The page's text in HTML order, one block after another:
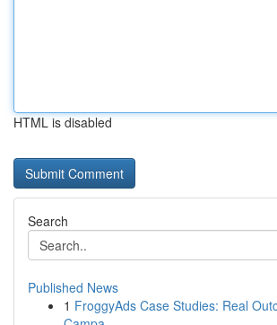
HTML is disabled
Search
Published News
1 FroggyAds Case Studies: Real